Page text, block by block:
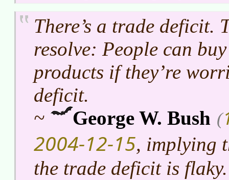
There’s a trade deficit.
resolve: People can
products if they’re
deficit.
~
George W. Bush (
2004-12-15, implying
the trade deficit is flaky.